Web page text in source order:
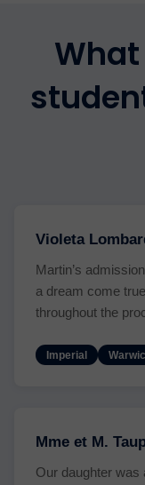
Violeta
Martin’s
a dream come
throughout the
Imperial
Mme et M.
Our daughter was